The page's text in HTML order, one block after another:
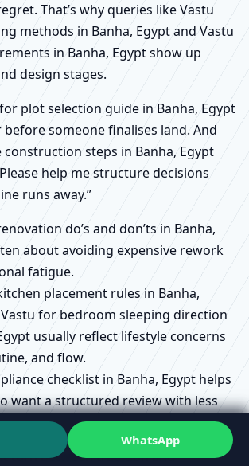
That’s why queries like Vastu
methods in Banha, Egypt and Vastu
in Banha, Egypt show up
design stages.
plot selection guide in Banha, Egypt
someone finalises land. And
steps in Banha, Egypt
help me structure decisions
runs away.”
do’s and don’ts in Banha,
about avoiding expensive rework
fatigue.
placement rules in Banha,
for bedroom sleeping direction
usually reflect lifestyle concerns
and flow.
checklist in Banha, Egypt helps
want a structured review with less
torn between tradition and
WhatsApp